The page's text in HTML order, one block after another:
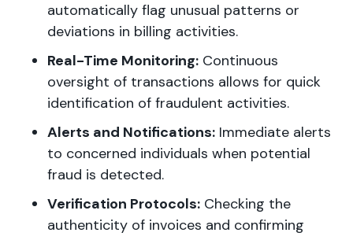
automatically flag unusual patterns or
deviations in billing activities.
Real-Time Monitoring: Continuous
oversight of transactions allows for quick
identification of fraudulent activities.
Alerts and Notifications: Immediate alerts
to concerned individuals when potential
fraud is detected.
Verification Protocols: Checking the
authenticity of invoices and confirming